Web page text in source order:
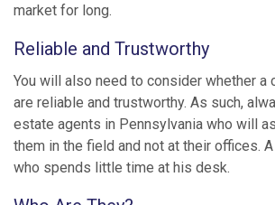
market for long.
Reliable and Trustworthy
You will also need to consider whether a
are reliable and trustworthy. As such,
estate agents in Pennsylvania who will
them in the field and not at their offices.
who spends little time at his desk.